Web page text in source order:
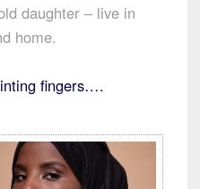
daughter – live in
home.
fingers….